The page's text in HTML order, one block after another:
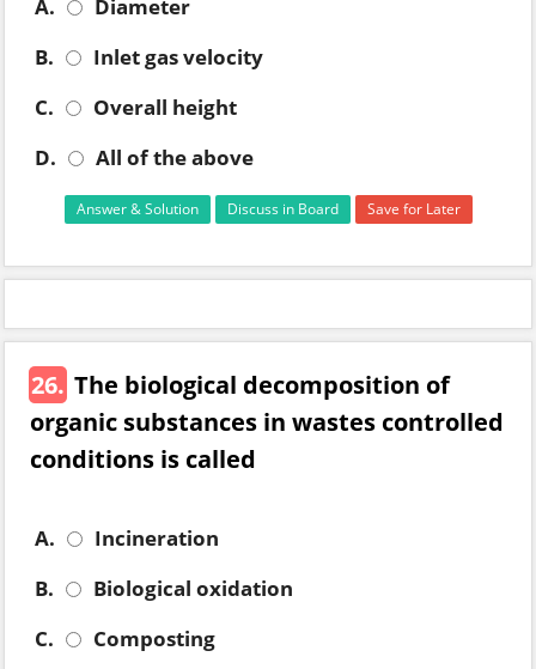
A.
Diameter
B.
Inlet gas velocity
C.
Overall height
D.
All of the above
Answer & Solution Discuss in Board Save for Later
26. The biological decomposition of
organic substances in wastes controlled
conditions is called
A.
Incineration
B.
Biological oxidation
C.
Composting